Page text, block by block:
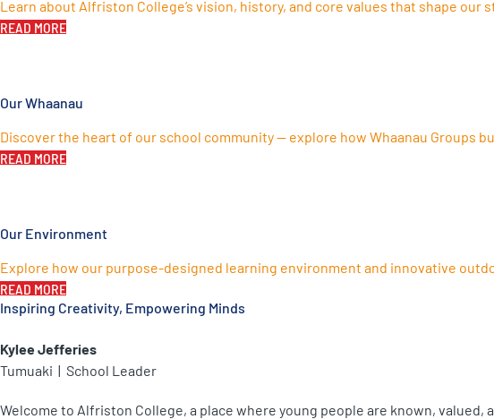
Learn about Alfriston College’s vision, history, and core values that shape
READ MORE
Our Whaanau
Discover the heart of our school community — explore how Whaanau Groups
READ MORE
Our Environment
Explore how our purpose-designed learning environment and innovative
READ MORE
Inspiring Creativity, Empowering Minds
Kylee Jefferies
Tumuaki | School Leader
Welcome to Alfriston College, a place where young people are known,